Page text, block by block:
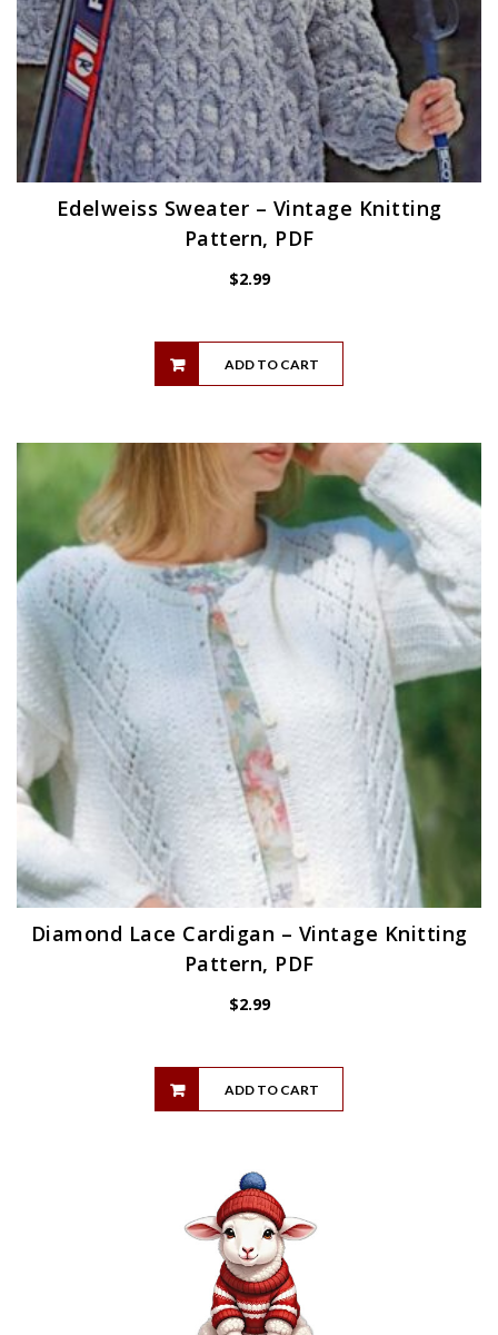
Edelweiss Sweater – Vintage Knitting
Pattern, PDF
$2.99
ADD TO CART
Diamond Lace Cardigan – Vintage Knitting
Pattern, PDF
$2.99
ADD TO CART